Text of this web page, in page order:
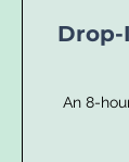
An 8-